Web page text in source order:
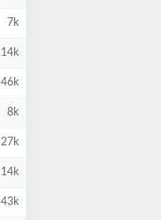
7k
14k
46k
8k
27k
14k
43k